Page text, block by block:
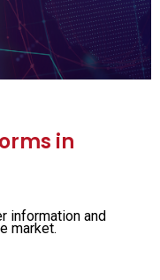
in
information and
market.